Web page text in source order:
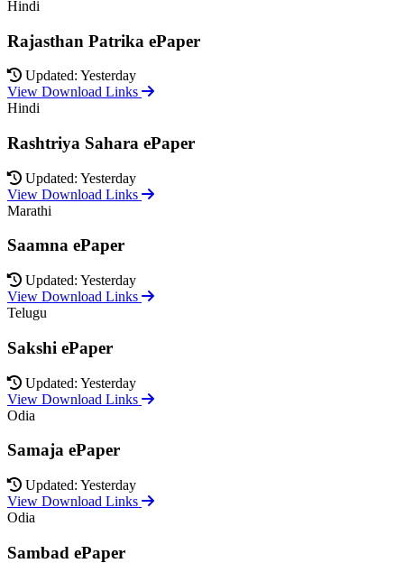
Hindi
Rajasthan Patrika ePaper
Updated: Yesterday
View Download Links
Hindi
Rashtriya Sahara ePaper
Updated: Yesterday
View Download Links
Marathi
Saamna ePaper
Updated: Yesterday
View Download Links
Telugu
Sakshi ePaper
Updated: Yesterday
View Download Links
Odia
Samaja ePaper
Updated: Yesterday
View Download Links
Odia
Sambad ePaper